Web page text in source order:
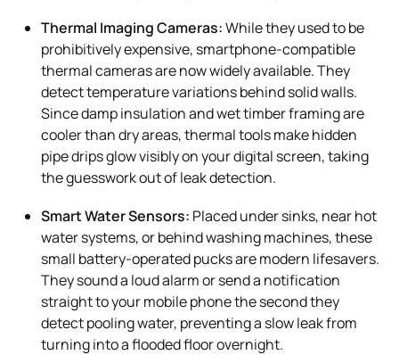
Thermal Imaging Cameras:While they used to be
prohibitively expensive, smartphone-compatible
thermal cameras are now widely available. They
detect temperature variations behind solid walls.
Since damp insulation and wet timber framing are
cooler than dry areas, thermal tools make hidden
pipe drips glow visibly on your digital screen, taking
the guesswork out of leak detection.
Smart Water Sensors: Placed under sinks, near hot
water systems, or behind washing machines, these
small battery-operated pucks are modern lifesavers.
They sound a loud alarm or send a notification
straight to your mobile phone the second they
detect pooling water, preventing a slow leak from
turning into a flooded floor overnight.